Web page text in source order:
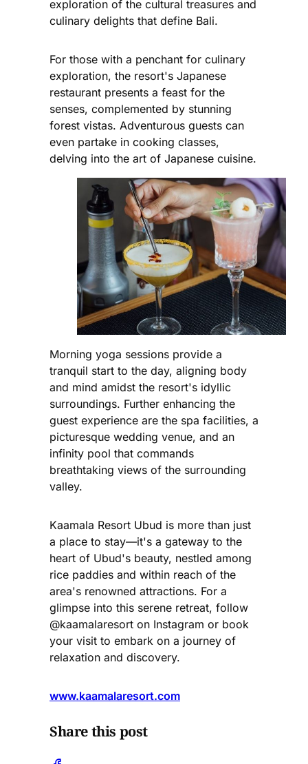
exploration of the cultural treasures and
culinary delights that define Bali.
For those with a penchant for culinary
exploration, the resort's Japanese
restaurant presents a feast for the
senses, complemented by stunning
forest vistas. Adventurous guests can
even partake in cooking classes,
delving into the art of Japanese cuisine.
Morning yoga sessions provide a
tranquil start to the day, aligning body
and mind amidst the resort's idyllic
surroundings. Further enhancing the
guest experience are the spa facilities, a
picturesque wedding venue, and an
infinity pool that commands
breathtaking views of the surrounding
valley.
Kaamala Resort Ubud is more than just
a place to stay—it's a gateway to the
heart of Ubud's beauty, nestled among
rice paddies and within reach of the
area's renowned attractions. For a
glimpse into this serene retreat, follow
@kaamalaresort on Instagram or book
your visit to embark on a journey of
relaxation and discovery.
www.kaamalaresort.com
Share this post